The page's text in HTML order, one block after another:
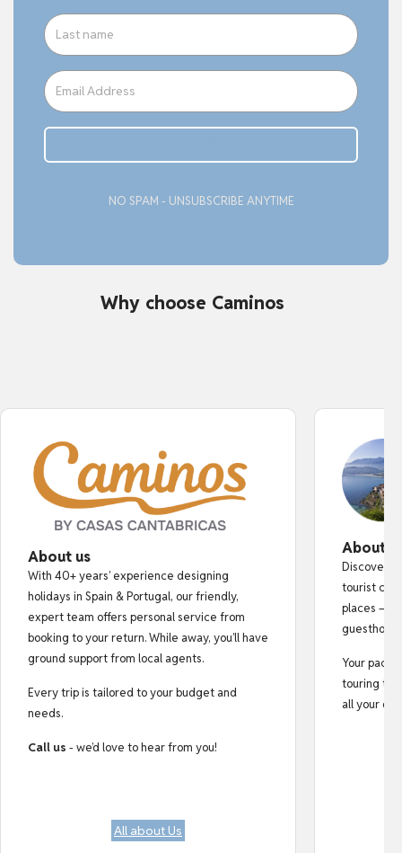
NO SPAM - UNSUBSCRIBE ANYTIME
Why choose Caminos
About us
With 40+ years’ experience designing
holidays in Spain & Portugal, our friendly,
expert team offers personal service from
booking to your return. While away, you’ll have
ground support from local agents.
Every trip is tailored to your budget and
needs.
Call us - we’d love to hear from you!
All about Us
About
Discover
tourist
places —
Your pack
touring
all your